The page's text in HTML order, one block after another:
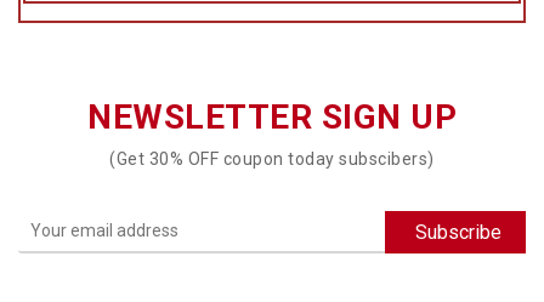
NEWSLETTER SIGN UP
(Get 30% OFF coupon today subscibers)